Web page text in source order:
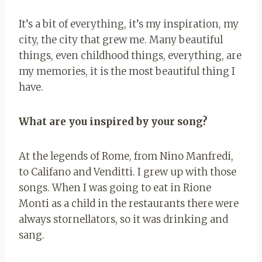
It’s a bit of everything, it’s my inspiration, my
city, the city that grew me. Many beautiful
things, even childhood things, everything, are
my memories, it is the most beautiful thing I
have.
What are you inspired by your song?
At the legends of Rome, from Nino Manfredi,
to Califano and Venditti. I grew up with those
songs. When I was going to eat in Rione
Monti as a child in the restaurants there were
always stornellators, so it was drinking and
sang.